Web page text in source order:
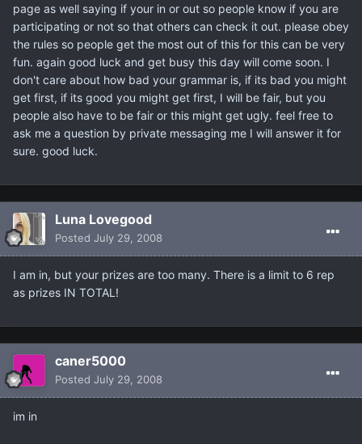
page as well saying if your in or out so people know if you are
participating or not so that others can check it out. please obey
the rules so people get the most out of this for this can be very
fun. again good luck and get busy this day will come soon. I
don't care about how bad your grammar is, if its bad you might
get first, if its good you might get first, I will be fair, but you
people also have to be fair or this might get ugly. feel free to
ask me a question by private messaging me I will answer it for
sure. good luck.
Luna Lovegood
Posted July 29, 2008
I am in, but your prizes are too many. There is a limit to 6 rep
as prizes IN TOTAL!
caner5000
Posted July 29, 2008
im in